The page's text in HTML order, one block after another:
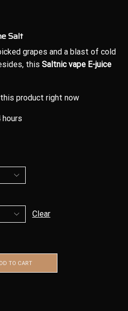
Salt
grapes and a blast of cold
this Saltnic vape E-juice
product right now
Clear
TO CART